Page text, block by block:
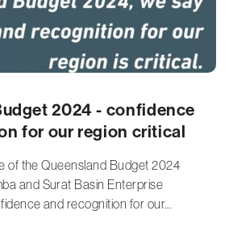
2024 - confidence
for our region critical
of the Queensland Budget 2024
and Surat Basin Enterprise
and recognition for our…